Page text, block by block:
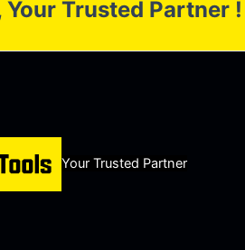
Your Trusted Partner !
Your Trusted Partner